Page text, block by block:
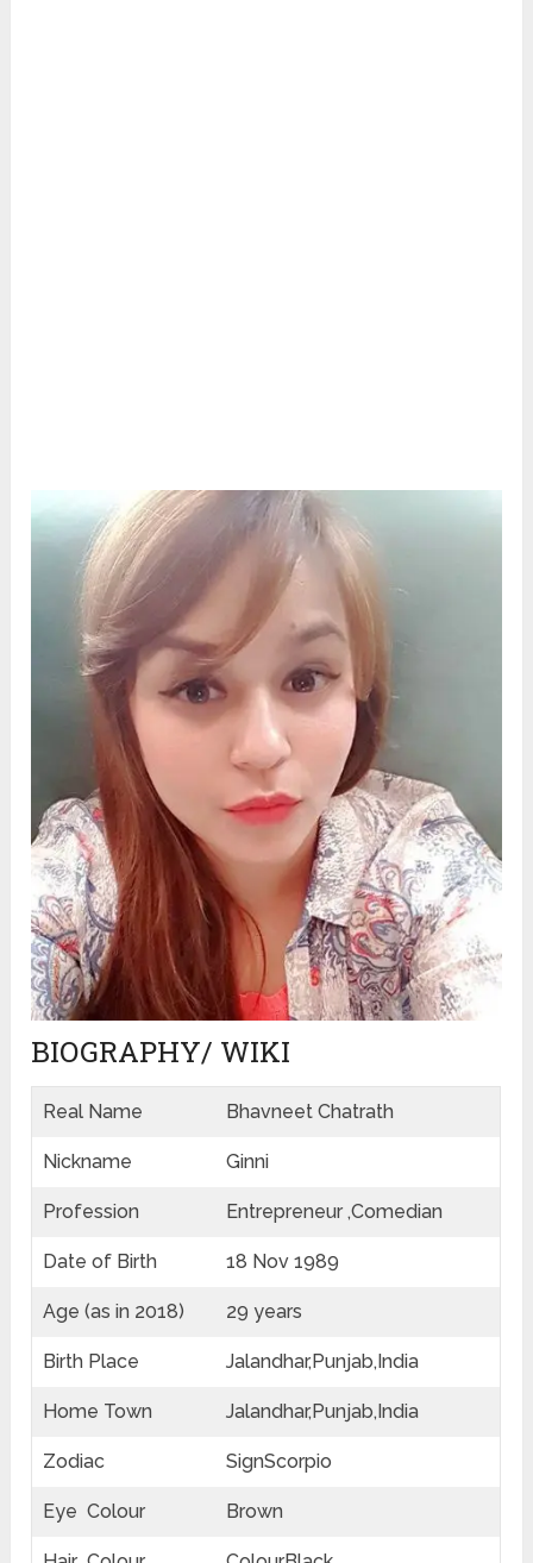
BIOGRAPHY/ WIKI
Real Name Bhavneet Chatrath
Nickname Ginni
Profession Entrepreneur ,Comedian
Date of Birth 18 Nov 1989
Age (as in 2018) 29 years
Birth Place Jalandhar,Punjab,India
Home Town Jalandhar,Punjab,India
Zodiac SignScorpio
Eye Colour Brown